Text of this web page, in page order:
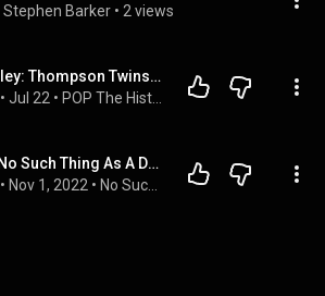
Stephen Barker • 2 views
Tom Bailey: Thompson Twins, Music and the Power of Curiosity
• Jul 22 •
Ep 450: No Such Thing As A Deep Drawer
• Nov 1, 2022 •